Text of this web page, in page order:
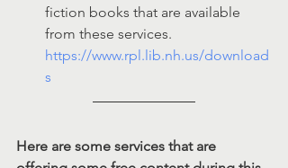
fiction books that are available
from these services.
https://www.rpl.lib.nh.us/download
s
Here are some services that are